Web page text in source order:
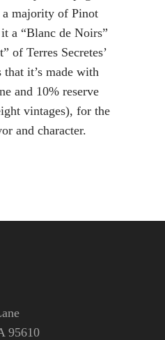
majority of Pinot
a “Blanc de Noirs”
of Terres Secretes’
it’s made with
and 10% reserve
vintages), for the
and character.
95610